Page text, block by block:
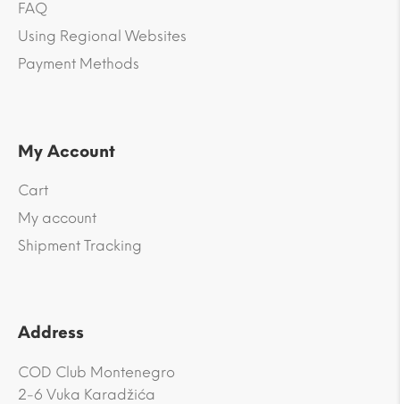
FAQ
Using Regional Websites
Payment Methods
My Account
Cart
My account
Shipment Tracking
Address
COD Club Montenegro
2-6 Vuka Karadžića